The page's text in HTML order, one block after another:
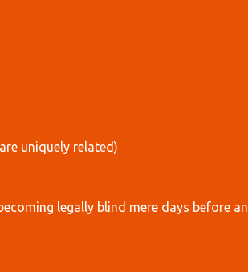
uniquely related)
legally blind mere days before an